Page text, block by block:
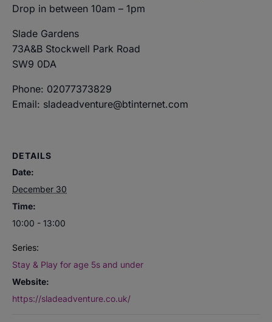
Drop in between 10am – 1pm
Slade Gardens
73A&B Stockwell Park Road
SW9 0DA
Phone: 02077373829
Email: sladeadventure@btinternet.com
DETAILS
Date:
December 30
Time:
10:00 - 13:00
Series:
Stay & Play for age 5s and under
Website:
https://sladeadventure.co.uk/